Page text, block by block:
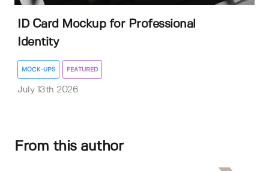
ID Card Mockup for Professional
Identity
MOCK-UPS FEATURED
July 13th 2026
From this author